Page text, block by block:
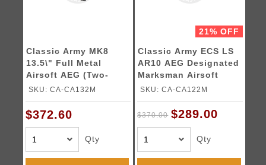
Classic Army MK8
13.5\" Full Metal
Airsoft AEG (Two-
Tone)
SKU: CA-CA132M
$372.60
Qty
21% OFF
Classic Army ECS LS
AR10 AEG Designated
Marksman Airsoft
Rifle
SKU: CA-CA122M
$370.00 $289.00
Qty